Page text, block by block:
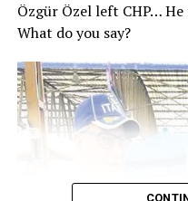
Özgür Özel left CHP…
What do you say?